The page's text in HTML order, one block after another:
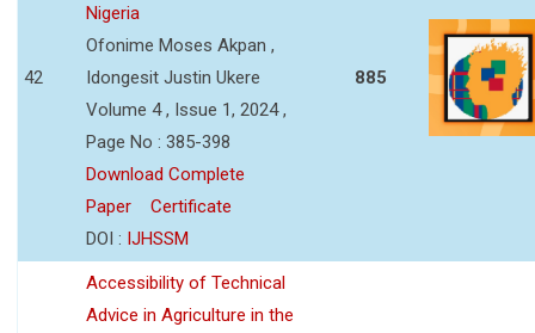
42
Nigeria
Ofonime Moses Akpan ,
Idongesit Justin Ukere
Volume 4 , Issue 1, 2024 ,
Page No : 385-398
Download Complete
Paper
Certificate
DOI : IJHSSM
885
Accessibility of Technical
Advice in Agriculture in the